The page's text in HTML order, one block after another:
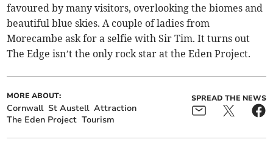
favoured by many visitors, overlooking the biomes and
beautiful blue skies. A couple of ladies from
Morecambe ask for a selfie with Sir Tim. It turns out
The Edge isn’t the only rock star at the Eden Project.
MORE ABOUT:
Cornwall St Austell Attraction
The Eden Project Tourism
SPREAD THE NEWS